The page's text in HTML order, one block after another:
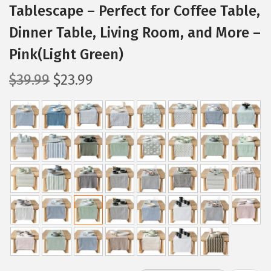
Tablescape – Perfect for Coffee Table,
Dinner Table, Living Room, and More –
Pink(Light Green)
$39.99 O
r
i
g
i
n
a
l
p
r
i
$23.99
u
r
r
e
n
t
p
r
i
c